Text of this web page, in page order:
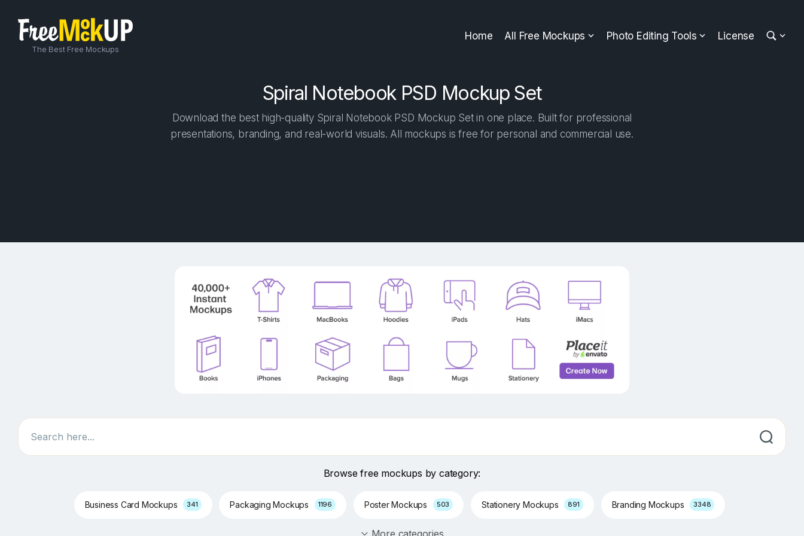
Home All Free Mockups Photo Editing Tools License
The Best Free Mockups
Spiral Notebook PSD Mockup Set
Download the best high-quality Spiral Notebook PSD Mockup Set in one place. Built for professional
presentations, branding, and real-world visuals. All mockups is free for personal and commercial use.
Search
Browse free mockups by category:
Business Card Mockups 341 Packaging Mockups 1196 Poster Mockups 503 Stationery Mockups 891 Branding Mockups 3348